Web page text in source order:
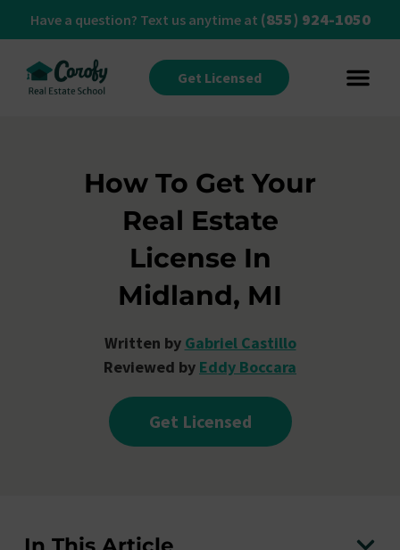
Have a question? Text us anytime at (855) 924-1050
Get Licensed
How To Get Your
Real Estate
License In
Midland, MI
Written by Gabriel Castillo
Reviewed by Eddy Boccara
Get Licensed